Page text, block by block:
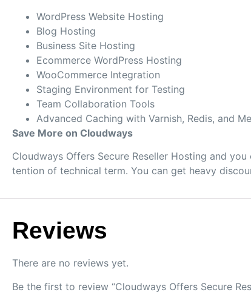
WordPress Website Hosting
Blog Hosting
Business Site Hosting
Ecommerce WordPress Hosting
WooCommerce Integration
Staging Environment for Testing
Team Collaboration Tools
Advanced Caching with Varnish, Redis, and
Save More on Cloudways
Cloudways Offers Secure Reseller Hosting and
tention of technical term. You can get heavy
Reviews
There are no reviews yet.
Be the first to review “Cloudways Offers Secure